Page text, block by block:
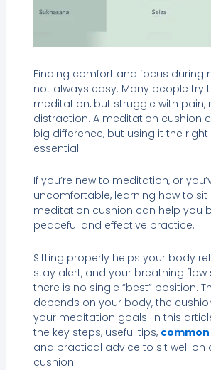
Finding comfort and focus during
not always easy. Many people try
meditation, but struggle with pain,
distraction. A meditation cushion
big difference, but using it the right
essential.
If you’re new to meditation, or
uncomfortable, learning how to sit
meditation cushion can help you
peaceful and effective practice.
Sitting properly helps your body
stay alert, and your breathing flow
there is no single “best” position.
depends on your body, the
your meditation goals. In this
the key steps, useful tips,
and practical advice to sit well on
cushion.